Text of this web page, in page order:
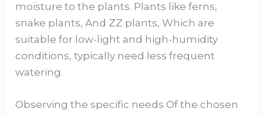
moisture to the plants. Plants like ferns,
snake plants, And ZZ plants, Which are
suitable for low-light and high-humidity
conditions, typically need less frequent
watering.
Observing the specific needs Of the chosen